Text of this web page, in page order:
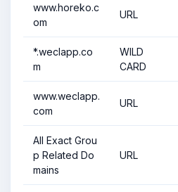
www.horeko.c
om
URL
*.weclapp.co
m
WILD
CARD
www.weclapp.
com
URL
All Exact Grou
p Related Do
mains
URL